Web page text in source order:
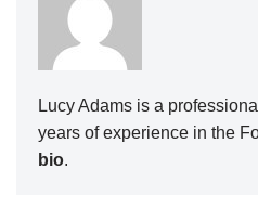
Lucy Adams is a
years of experience in the
bio.